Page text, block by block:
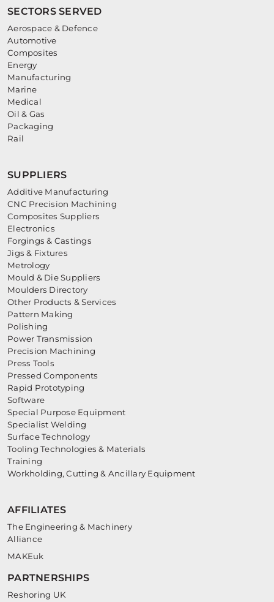
SECTORS SERVED
Aerospace & Defence
Automotive
Composites
Energy
Manufacturing
Marine
Medical
Oil & Gas
Packaging
Rail
SUPPLIERS
Additive Manufacturing
CNC Precision Machining
Composites Suppliers
Electronics
Forgings & Castings
Jigs & Fixtures
Metrology
Mould & Die Suppliers
Moulders Directory
Other Products & Services
Pattern Making
Polishing
Power Transmission
Precision Machining
Press Tools
Pressed Components
Rapid Prototyping
Software
Special Purpose Equipment
Specialist Welding
Surface Technology
Tooling Technologies & Materials
Training
Workholding, Cutting & Ancillary Equipment
AFFILIATES
The Engineering & Machinery
Alliance
MAKEuk
PARTNERSHIPS
Reshoring UK